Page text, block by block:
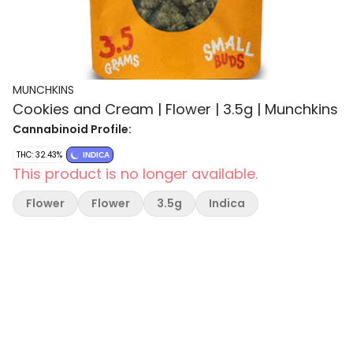
MUNCHKINS
Cookies and Cream | Flower | 3.5g | Munchkins
Cannabinoid Profile:
THC: 32.43% INDICA
This product is no longer available.
Flower Flower 3.5g Indica